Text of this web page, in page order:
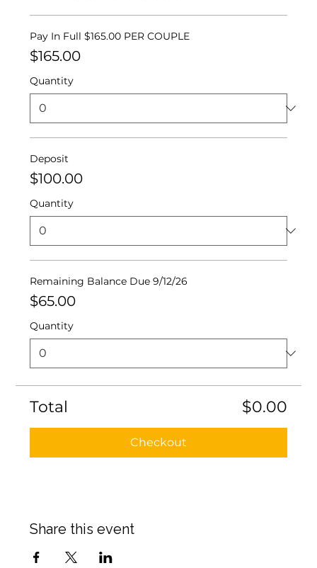
Pay In Full $165.00 PER COUPLE
$165.00
Quantity
Deposit
$100.00
Quantity
Remaining Balance Due 9/12/26
$65.00
Quantity
Total $0.00
Checkout
Share this event